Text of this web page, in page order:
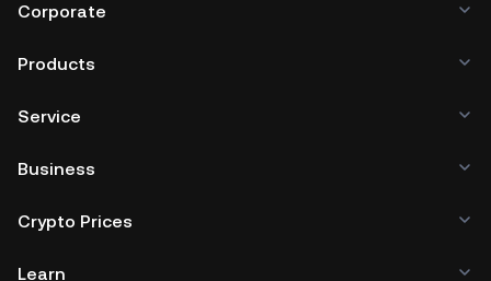
Corporate
Products
Service
Business
Crypto Prices
Learn